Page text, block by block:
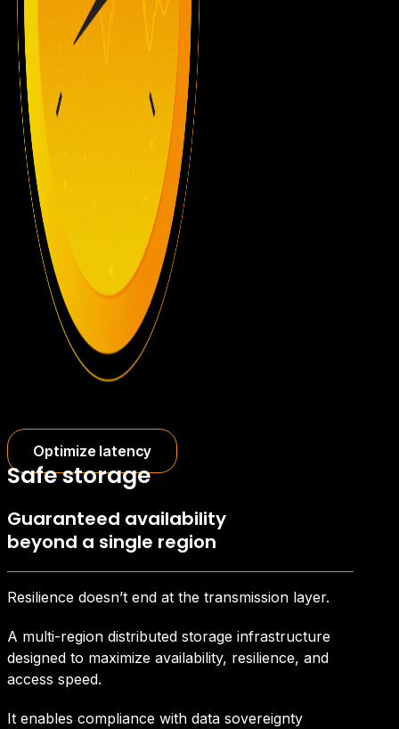
Optimize latency
Safe storage
Guaranteed availability
beyond a single region
Resilience doesn’t end at the transmission layer.
A multi-region distributed storage infrastructure
designed to maximize availability, resilience, and
access speed.
It enables compliance with data sovereignty